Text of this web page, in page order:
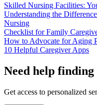
Skilled Nursing Facilities:
Understanding the
Nursing
Checklist for Family
How to Advocate for Aging
10 Helpful Caregiver Apps
Need help
Get access to personalized